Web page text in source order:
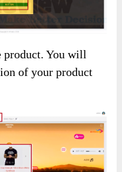
product. You will
of your product